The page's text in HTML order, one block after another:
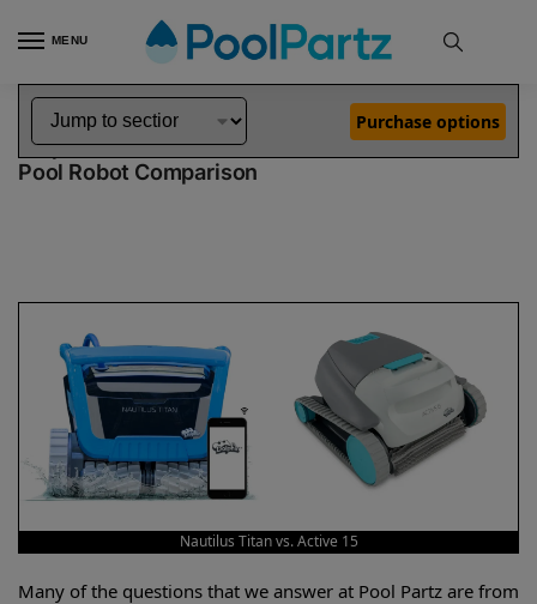
MENU
Home Dolphin Robot Comparisons Dolphin Nautilus Titan Robotic Pool Cleaner vs Active 15 Robotic Pool Cleaner
Dolphin Nautilus Titan vs Active 15
Pool Robot Comparison
Purchase options
Nautilus Titan vs. Active 15
Many of the questions that we answer at Pool Partz are from